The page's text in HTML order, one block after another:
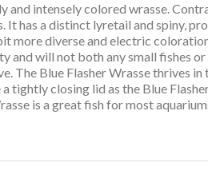
and intensely colored wrasse.
has a distinct lyretail and spiny,
more diverse and electric
and will not both any small fishes
The Blue Flasher Wrasse
tightly closing lid as the Blue
is a great fish for most